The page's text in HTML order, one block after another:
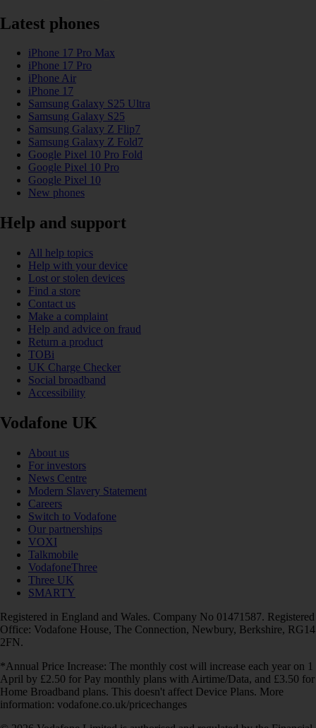
Latest phones
iPhone 17 Pro Max
iPhone 17 Pro
iPhone Air
iPhone 17
Samsung Galaxy S25 Ultra
Samsung Galaxy S25
Samsung Galaxy Z Flip7
Samsung Galaxy Z Fold7
Google Pixel 10 Pro Fold
Google Pixel 10 Pro
Google Pixel 10
New phones
Help and support
All help topics
Help with your device
Lost or stolen devices
Find a store
Contact us
Make a complaint
Help and advice on fraud
Return a product
TOBi
UK Charge Checker
Social broadband
Accessibility
Vodafone UK
About us
For investors
News Centre
Modern Slavery Statement
Careers
Switch to Vodafone
Our partnerships
VOXI
Talkmobile
VodafoneThree
Three UK
SMARTY
Registered in England and Wales. Company No 01471587. Registered
Office: Vodafone House, The Connection, Newbury, Berkshire, RG14
2FN.
*Annual Price Increase: The monthly cost will increase each year on 1
April by £2.50 for Pay monthly plans with Airtime/Data, and £3.50 for
Home Broadband plans. This doesn't affect Device Plans. More
information: vodafone.co.uk/pricechanges